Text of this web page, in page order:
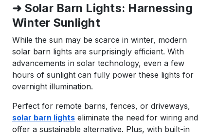
➜ Solar Barn Lights: Harnessing
Winter Sunlight
While the sun may be scarce in winter, modern
solar barn lights are surprisingly efficient. With
advancements in solar technology, even a few
hours of sunlight can fully power these lights for
overnight illumination.
Perfect for remote barns, fences, or driveways,
solar barn lights eliminate the need for wiring and
offer a sustainable alternative. Plus, with built-in